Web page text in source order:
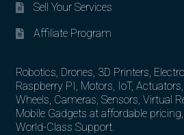
Sell Your Services
Affiliate Program
Robotics, Drones, 3D Printers,
Raspberry PI, Motors, IoT,
Wheels, Cameras, Sensors, Virtual
Mobile Gadgets at affordable
World-Class Support.